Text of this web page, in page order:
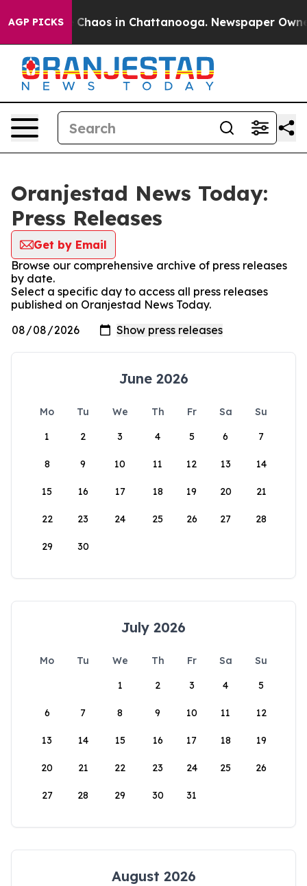
AGP PICKS
Collapse Chaos in Chattanooga. Newspaper
Oranjestad News Today:
Press Releases
Get by Email
Browse our comprehensive archive of press releases
by date.
Select a specific day to access all press releases
published on Oranjestad News Today.
June 2026
Mo Tu We Th Fr Sa
Su
1
2 3 4 5 6 7
8 9 10 11 12 13 14
15 16 17 18 19 20 21
22 23 24 25 26 27 28
29 30
July 2026
Mo Tu We Th Fr Sa
Su
1
2 3 4 5
6 7 8 9 10 11 12
13 14 15 16 17 18 19
20 21 22 23 24 25 26
27 28 29 30 31
August 2026